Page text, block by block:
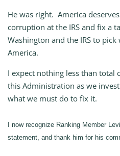
He was right. America
corruption at the IRS and fix a
Washington and the IRS to
America.
I expect nothing less than total
this Administration as we
what we must do to fix it.
I now recognize Ranking Member
statement, and thank him for his